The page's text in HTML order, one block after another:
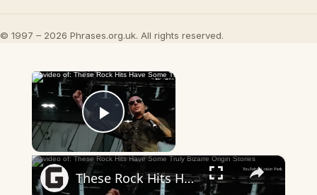
© 1997 – 2026 Phrases.org.uk. All rights reserved.
×
Play Video
Now Playing
×
These Rock Hits Have Some Truly Bizarre Origin Stories